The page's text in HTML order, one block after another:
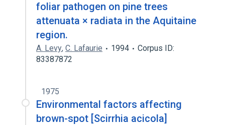
foliar pathogen on pine trees
attenuata × radiata in the Aquitaine
region.
A. Levy, C. Lafaurie 1994
Corpus ID:
83387872
1975
Environmental factors affecting
brown-spot [Scirrhia acicola]